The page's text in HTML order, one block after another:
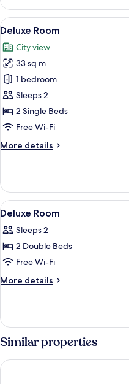
Bay
View
View
all
photos
for
Deluxe
Room
12
Deluxe Room
City view
33 sq m
1 bedroom
Sleeps 2
2 Single Beds
Free Wi-Fi
More details
More
Room
View
all
photos
for
Deluxe
Room
3
Deluxe Room
Sleeps 2
2 Double Beds
Free Wi-Fi
More details
More
Room
Similar properties
Ayodya Resort Bali